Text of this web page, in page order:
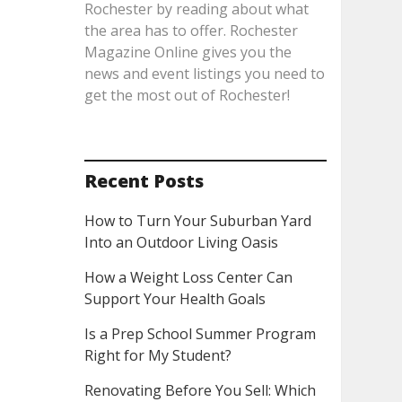
Rochester by reading about what
the area has to offer. Rochester
Magazine Online gives you the
news and event listings you need to
get the most out of Rochester!
Recent Posts
How to Turn Your Suburban Yard
Into an Outdoor Living Oasis
How a Weight Loss Center Can
Support Your Health Goals
Is a Prep School Summer Program
Right for My Student?
Renovating Before You Sell: Which